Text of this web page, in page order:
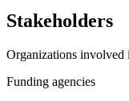
−
Stakeholders
Organizations involved
Funding agencies